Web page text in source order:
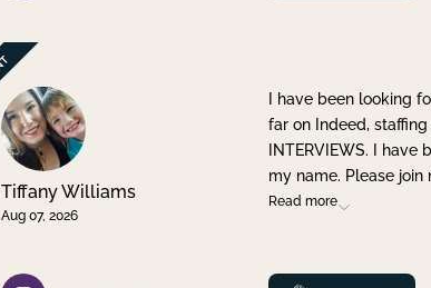
Tiffany Williams
Aug 07, 2026
I have been looking
far on Indeed,
INTERVIEWS. I
my name. Please
Read more